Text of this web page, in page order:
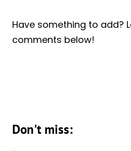
Have something to add?
comments below!
Don't miss: